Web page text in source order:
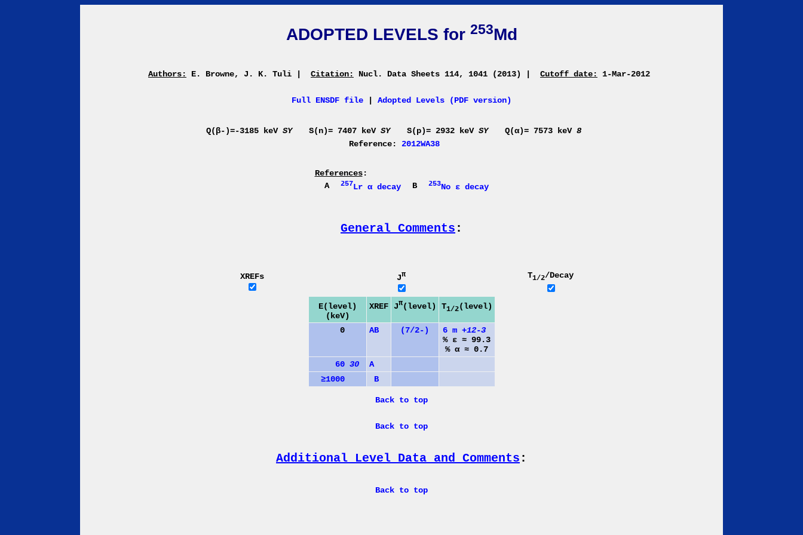
ADOPTED LEVELS for 253Md
Authors: E. Browne, J. K. Tuli Citation: Nucl. Data Sheets 114, 1041 (2013) Cutoff date: 1-Mar-2012
Full ENSDF file Adopted Levels (PDF version)
Q(β-)=-3185 keV SY S(n)= 7407 keV SY S(p)= 2932 keV SY Q(α)= 7573 keV 8
Reference: 2012WA38
References:
A
257Lr α decay B 253No ε decay
General Comments :
XREFs Jπ T1/2/Decay
E(level)
(keV)
XREF Jπ(level) T1/2(level)
0 AB (7/2-) 6 m +12-3
% ε ≈ 99.3
% α ≈ 0.7
60 30
A
≥1000
B
Back to top
Back to top
Additional Level Data and Comments :
Back to top